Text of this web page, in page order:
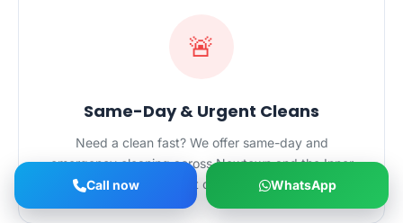
🚨
Same-Day & Urgent Cleans
Need a clean fast? We offer same-day and
emergency cleaning across Newtown and the Inner
West Sydney — just call +61498203983.
Call now WhatsApp